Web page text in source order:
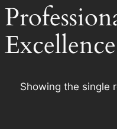
Excellence
Showing the single